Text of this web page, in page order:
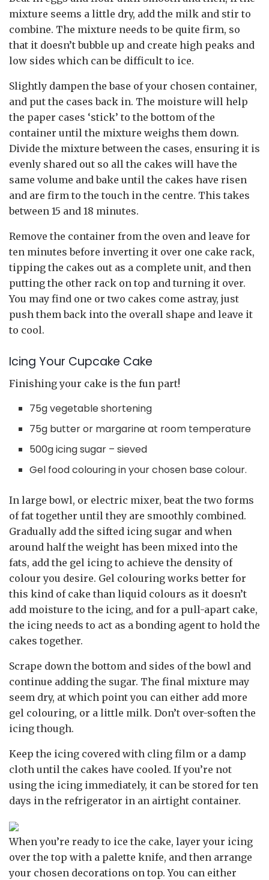
mixture seems a little dry, add the milk and stir to
combine. The mixture needs to be quite firm, so
that it doesn’t bubble up and create high peaks and
low sides which can be difficult to ice.
Slightly dampen the base of your chosen container,
and put the cases back in. The moisture will help
the paper cases ‘stick’ to the bottom of the
container until the mixture weighs them down.
Divide the mixture between the cases, ensuring it is
evenly shared out so all the cakes will have the
same volume and bake until the cakes have risen
and are firm to the touch in the centre. This takes
between 15 and 18 minutes.
Remove the container from the oven and leave for
ten minutes before inverting it over one cake rack,
tipping the cakes out as a complete unit, and then
putting the other rack on top and turning it over.
You may find one or two cakes come astray, just
push them back into the overall shape and leave it
to cool.
Icing Your Cupcake Cake
Finishing your cake is the fun part!
75g vegetable shortening
75g butter or margarine at room temperature
500g icing sugar – sieved
Gel food colouring in your chosen base colour.
In large bowl, or electric mixer, beat the two forms
of fat together until they are smoothly combined.
Gradually add the sifted icing sugar and when
around half the weight has been mixed into the
fats, add the gel icing to achieve the density of
colour you desire. Gel colouring works better for
this kind of cake than liquid colours as it doesn’t
add moisture to the icing, and for a pull-apart cake,
the icing needs to act as a bonding agent to hold the
cakes together.
Scrape down the bottom and sides of the bowl and
continue adding the sugar. The final mixture may
seem dry, at which point you can either add more
gel colouring, or a little milk. Don’t over-soften the
icing though.
Keep the icing covered with cling film or a damp
cloth until the cakes have cooled. If you’re not
using the icing immediately, it can be stored for ten
days in the refrigerator in an airtight container.
When you’re ready to ice the cake, layer your icing
over the top with a palette knife, and then arrange
your chosen decorations on top. You can either